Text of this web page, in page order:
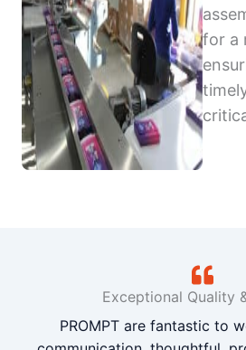
for a
Exceptional Quality
PROMPT are fantastic to